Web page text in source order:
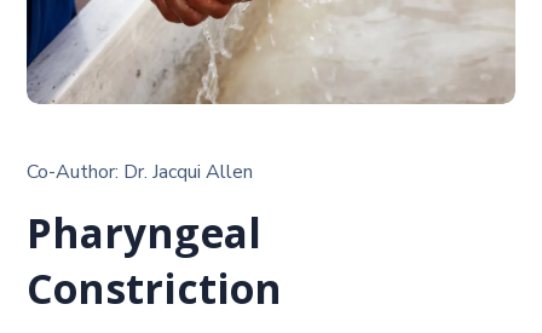
Co-Author: Dr. Jacqui Allen
Pharyngeal
Constriction